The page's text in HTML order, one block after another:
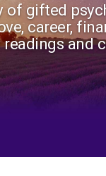
of gifted
career,
and